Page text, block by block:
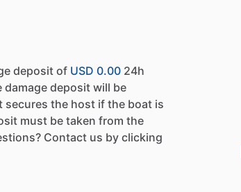
deposit of USD 0.00 24h
deposit will be
secures the host if the boat is
must be taken from the
Contact us by clicking